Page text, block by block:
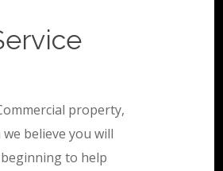
property,
believe you will
to help